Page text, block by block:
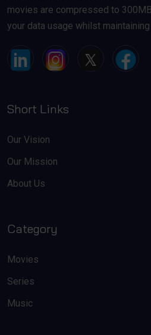
movies are compressed to
your data usage whilst
Short Links
Our Vision
Our Mission
About Us
Category
Movies
Series
Music